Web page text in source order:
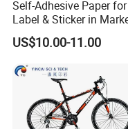
Self-Adhesive Paper for
Label & Sticker in
and Store
US$10.00-11.00